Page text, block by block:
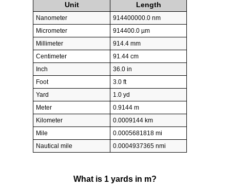
Unit Length
Nanometer
914400000.0 nm
Micrometer
914400.0 µm
Millimeter
914.4 mm
Centimeter
91.44 cm
Inch
36.0 in
Foot
3.0 ft
Yard
1.0 yd
Meter
0.9144 m
Kilometer
0.0009144 km
Mile
0.0005681818 mi
Nautical mile
0.0004937365 nmi
What is 1 yards in m?